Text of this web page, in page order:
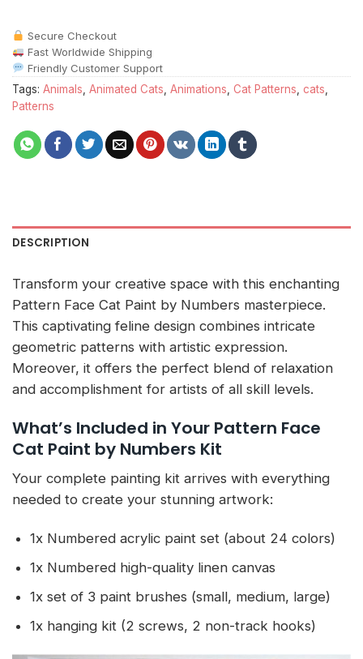
Secure Checkout
Fast Worldwide Shipping
Friendly Customer Support
Tags: Animals Animated Cats Animations Cat Patterns cats
Patterns
DESCRIPTION
Transform your creative space with this enchanting
Pattern Face Cat Paint by Numbers masterpiece.
This captivating feline design combines intricate
geometric patterns with artistic expression.
Moreover, it offers the perfect blend of relaxation
and accomplishment for artists of all skill levels.
What’s Included in Your Pattern Face
Cat Paint by Numbers Kit
Your complete painting kit arrives with everything
needed to create your stunning artwork:
1x Numbered acrylic paint set (about 24 colors)
1x Numbered high-quality linen canvas
1x set of 3 paint brushes (small, medium, large)
1x hanging kit (2 screws, 2 non-track hooks)